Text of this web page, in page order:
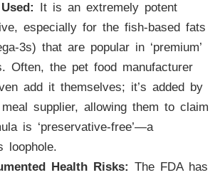
It is an extremely potent
especially for the fish-based fats
3s) that are popular in ‘premium’
Often, the pet food manufacturer
add it themselves; it’s added by
supplier, allowing them to claim
is ‘preservative-free’—a
loophole.
Health Risks: The FDA has